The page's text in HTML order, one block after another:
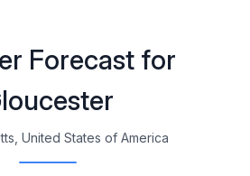
Forecast for
United States of America